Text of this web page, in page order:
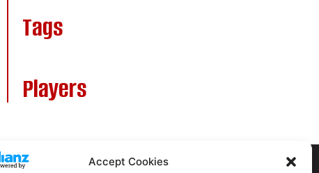
Accept Cookies
Tags
Players